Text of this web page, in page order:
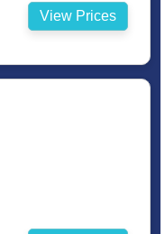
View Prices